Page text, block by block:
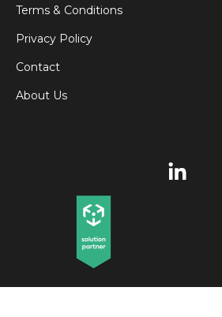
Terms & Conditions
Privacy Policy
Contact
About Us